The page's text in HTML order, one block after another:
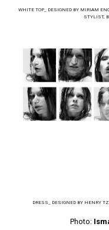
WHITE TOP_ DESIGNED BY MIRIAM
STYLIST,
DRESS_ DESIGNED BY HENRY
Photo: